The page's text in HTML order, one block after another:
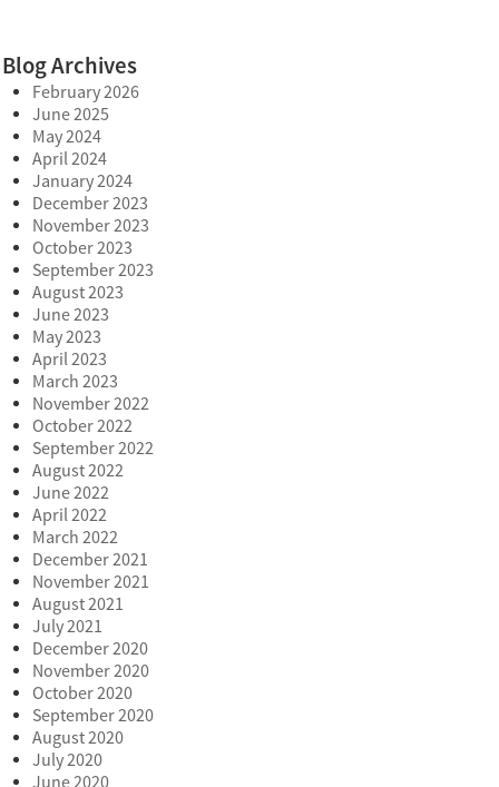
Blog Archives
February 2026
June 2025
May 2024
April 2024
January 2024
December 2023
November 2023
October 2023
September 2023
August 2023
June 2023
May 2023
April 2023
March 2023
November 2022
October 2022
September 2022
August 2022
June 2022
April 2022
March 2022
December 2021
November 2021
August 2021
July 2021
December 2020
November 2020
October 2020
September 2020
August 2020
July 2020